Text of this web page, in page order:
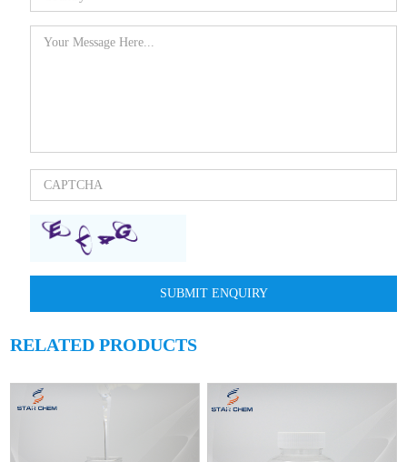
RELATED PRODUCTS